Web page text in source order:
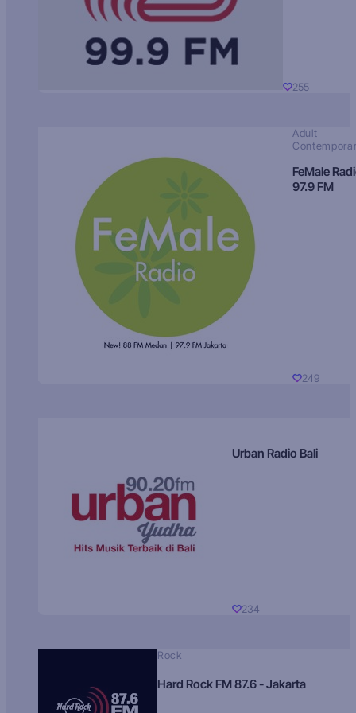
255
Adult
FeMale
97.9 FM
249
Urban Radio Bali
234
Rock
Hard Rock FM 87.6 - Jakarta